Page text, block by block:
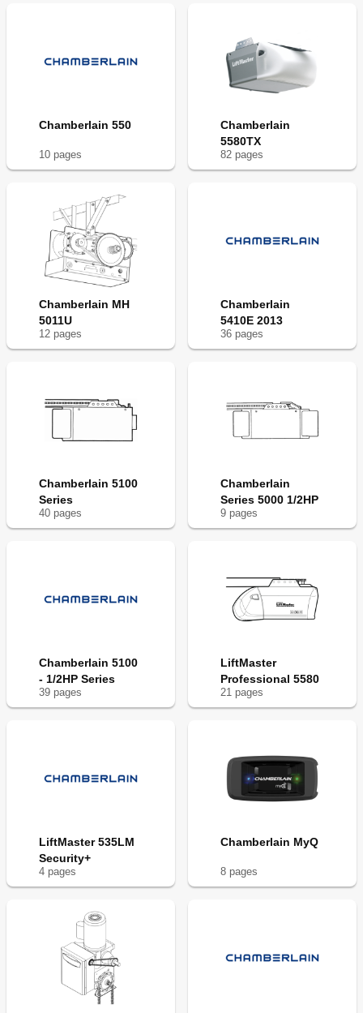
Chamberlain 550
10 pages
Chamberlain
5580TX
82 pages
Chamberlain MH
5011U
12 pages
Chamberlain
5410E 2013
36 pages
Chamberlain 5100
Series
40 pages
Chamberlain
Series 5000 1/2HP
9 pages
Chamberlain 5100
- 1/2HP Series
39 pages
LiftMaster
Professional 5580
21 pages
LiftMaster 535LM
Security+
4 pages
Chamberlain MyQ
8 pages